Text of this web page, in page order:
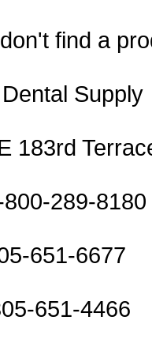
find a
Supply
183rd
800-289-8180
651-6677
651-4466